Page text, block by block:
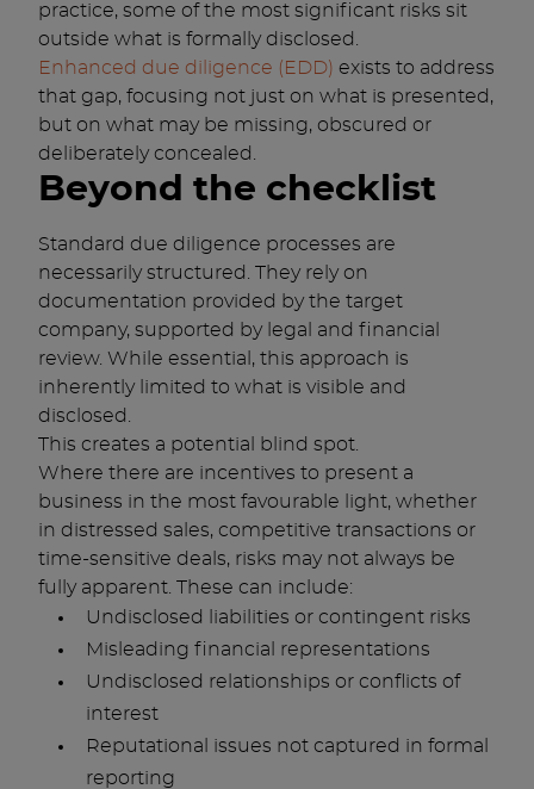
practice, some of the most significant risks sit
outside what is formally disclosed.
Enhanced due diligence (EDD) exists to address
that gap, focusing not just on what is presented,
but on what may be missing, obscured or
deliberately concealed.
Beyond the checklist
Standard due diligence processes are
necessarily structured. They rely on
documentation provided by the target
company, supported by legal and financial
review. While essential, this approach is
inherently limited to what is visible and
disclosed.
This creates a potential blind spot.
Where there are incentives to present a
business in the most favourable light, whether
in distressed sales, competitive transactions or
time-sensitive deals, risks may not always be
fully apparent. These can include:
Undisclosed liabilities or contingent risks
Misleading financial representations
Undisclosed relationships or conflicts of
interest
Reputational issues not captured in formal
reporting